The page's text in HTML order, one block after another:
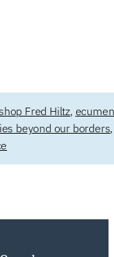
Fred Hiltz,
beyond our borders